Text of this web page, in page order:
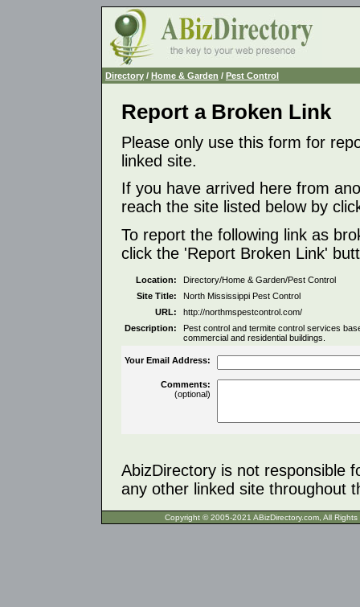
Directory / Home & Garden / Pest Control
Report a Broken Link
Please only use this form for
linked site.
If you have arrived here from
reach the site listed below by
To report the following link as
click the 'Report Broken Link'
Location:
Directory/Home & Garden/Pest Control
Site Title:
North Mississippi Pest Control
URL:
http://northmspestcontrol.com/
Description:
Pest control and termite control services
commercial and residential buildings.
Your Email Address:
Comments:
(optional)
AbizDirectory is not responsible
any other linked site throughout
Copyright © 2005-2021